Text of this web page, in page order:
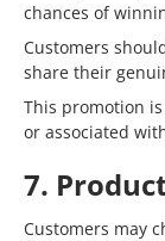
chances of
Customers
share their
This promotion
or associated
7.
Customers may